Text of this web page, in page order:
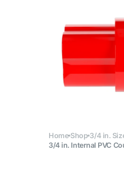
Home Shop 3/4 in.
3/4 in. Internal PVC